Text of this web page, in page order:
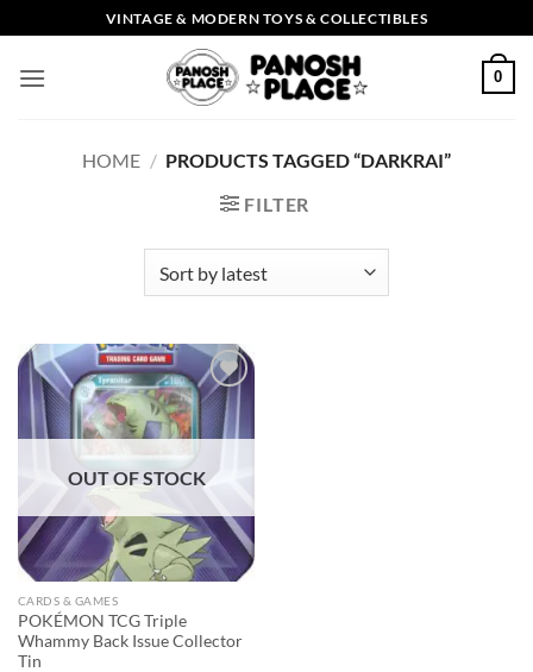
to
content
VINTAGE & MODERN TOYS & COLLECTIBLES
0
HOME / PRODUCTS TAGGED “DARKRAI”
FILTER
Add to
wishlist
OUT OF STOCK
CARDS & GAMES
POKÉMON TCG Triple
Whammy Back Issue Collector
Tin